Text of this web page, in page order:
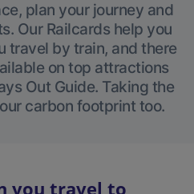
plan your journey and
Our Railcards help you
travel by train, and there
on top attractions
Out Guide. Taking the
carbon footprint too.
you travel to